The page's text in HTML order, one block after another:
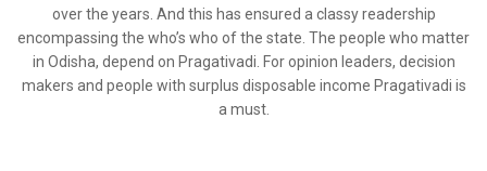
over the years. And this has ensured a classy readership
encompassing the who’s who of the state. The people who matter
in Odisha, depend on Pragativadi. For opinion leaders, decision
makers and people with surplus disposable income Pragativadi is
a must.